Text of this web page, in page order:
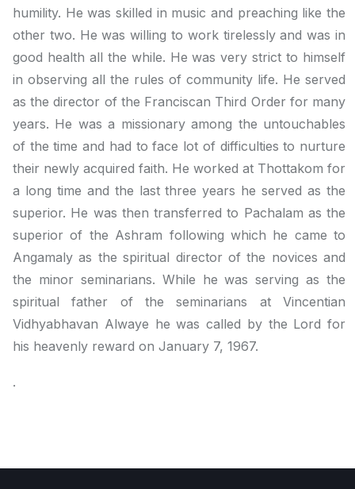
humility. He was skilled in music and preaching like the
other two. He was willing to work tirelessly and was in
good health all the while. He was very strict to himself
in observing all the rules of community life. He served
as the director of the Franciscan Third Order for many
years. He was a missionary among the untouchables
of the time and had to face lot of difficulties to nurture
their newly acquired faith. He worked at Thottakom for
a long time and the last three years he served as the
superior. He was then transferred to Pachalam as the
superior of the Ashram following which he came to
Angamaly as the spiritual director of the novices and
the minor seminarians. While he was serving as the
spiritual father of the seminarians at Vincentian
Vidhyabhavan Alwaye he was called by the Lord for
his heavenly reward on January 7, 1967.
.